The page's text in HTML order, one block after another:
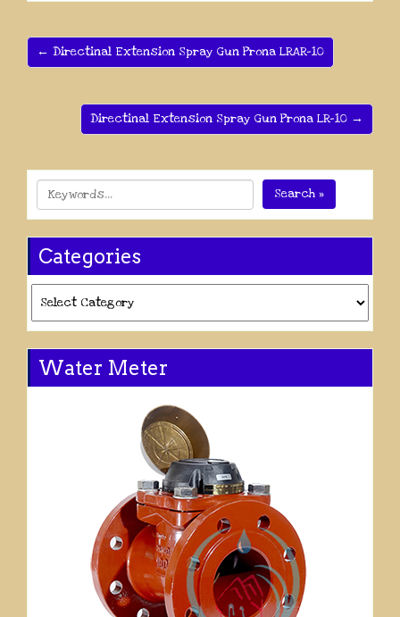
← Directinal Extension Spray Gun Prona LRAR-10
Directinal Extension Spray Gun Prona LR-10 →
Search »
Categories
Water Meter